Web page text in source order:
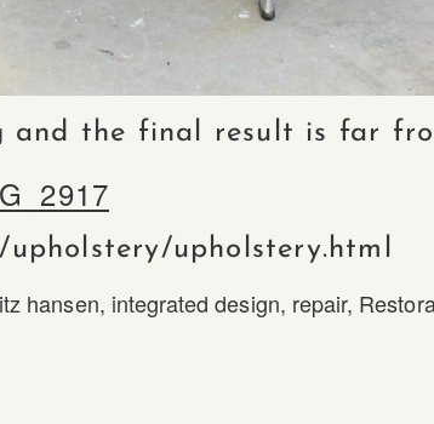
and the final result is far
upholstery.html
hansen, integrated design, repair,